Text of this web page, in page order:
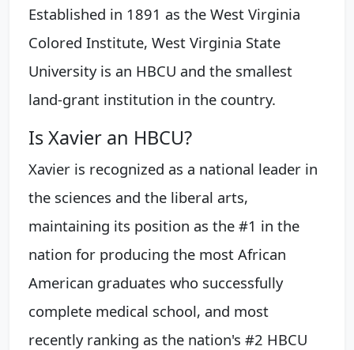
Established in 1891 as the West Virginia
Colored Institute, West Virginia State
University is an HBCU and the smallest
land-grant institution in the country.
Is Xavier an HBCU?
Xavier is recognized as a national leader in
the sciences and the liberal arts,
maintaining its position as the #1 in the
nation for producing the most African
American graduates who successfully
complete medical school, and most
recently ranking as the nation's #2 HBCU